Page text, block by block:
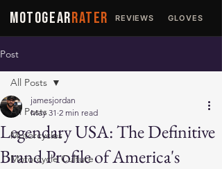
MOTOGEARRATER REVIEWS GLOVES
Post
All Posts
Motorcycles
Motorcycle Culture
All Posts
Legendary USA: The Definitive
Brand Profile of America's
jamesjordan
May 31 2 min read